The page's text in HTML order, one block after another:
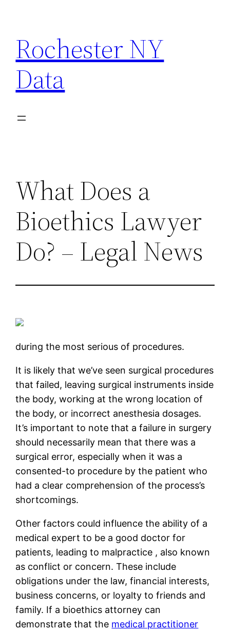
content
Rochester NY
Data
What Does a
Bioethics Lawyer
Do? – Legal News
during the most serious of procedures.
It is likely that we’ve seen surgical procedures
that failed, leaving surgical instruments inside
the body, working at the wrong location of
the body, or incorrect anesthesia dosages.
It’s important to note that a failure in surgery
should necessarily mean that there was a
surgical error, especially when it was a
consented-to procedure by the patient who
had a clear comprehension of the process’s
shortcomings.
Other factors could influence the ability of a
medical expert to be a good doctor for
patients, leading to malpractice , also known
as conflict or concern. These include
obligations under the law, financial interests,
business concerns, or loyalty to friends and
family. If a bioethics attorney can
demonstrate that the medical practitioner